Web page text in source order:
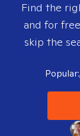
Find the
and for
skip the
Popular: